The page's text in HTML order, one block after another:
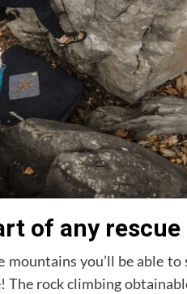
of any rescue
mountains you’ll be able
rock climbing